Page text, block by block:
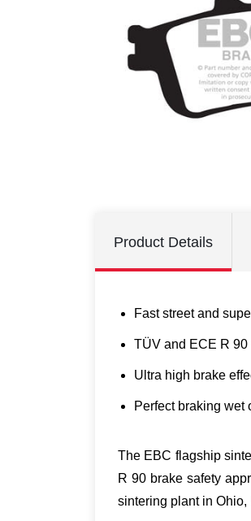
Product Details
Fast street and
TÜV and ECE R 90
Ultra high brake
Perfect braking wet
The EBC flagship
R 90 brake safety
sintering plant in Ohio,